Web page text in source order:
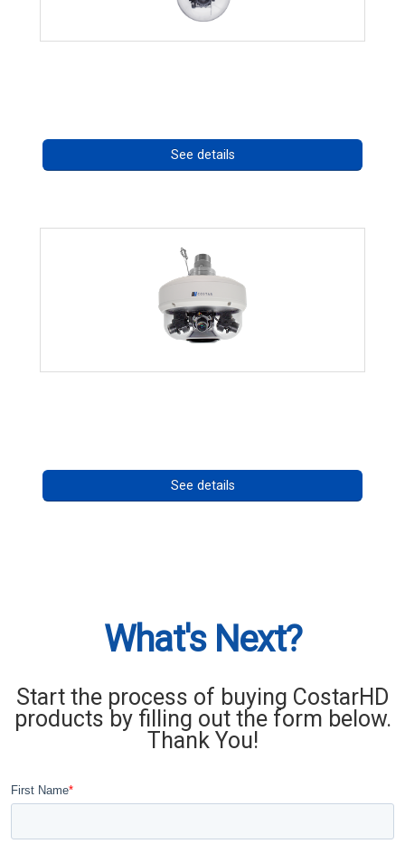
See details
See details
What's Next?
Start the process of buying CostarHD
products by filling out the form below.
Thank You!